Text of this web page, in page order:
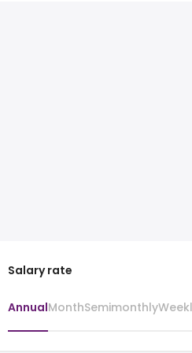
Salary rate
AnnualMonthSemimonthly